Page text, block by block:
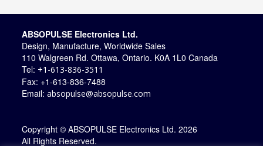
ABSOPULSE Electronics Ltd.
Design, Manufacture, Worldwide Sales
110 Walgreen Rd. Ottawa, Ontario. K0A 1L0 Canada
Tel: +1-613-836-3511
Fax: +1-613-836-7488
Email:absopulse@absopulse.com
Copyright © ABSOPULSE Electronics Ltd. 2026
All Rights Reserved.